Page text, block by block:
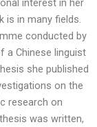
interest in her
is in many fields.
conducted by
a Chinese linguist
she published
on the
research on
was written,